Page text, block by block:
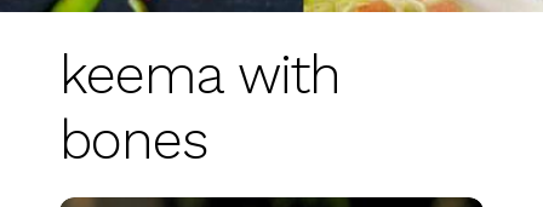
keema with
bones